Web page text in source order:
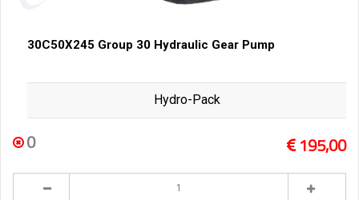
30C50X245 Group 30 Hydraulic Gear Pump
Hydro-Pack
0 195,00